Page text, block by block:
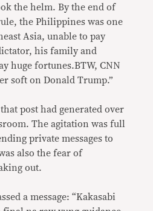
the helm. By the end of
the Philippines was one
Asia, unable to pay
his family and
huge fortunes.BTW, CNN
soft on Donald Trump.”
post had generated over
The agitation was full
private messages to
also the fear of
out.
a message: “Kakasabi